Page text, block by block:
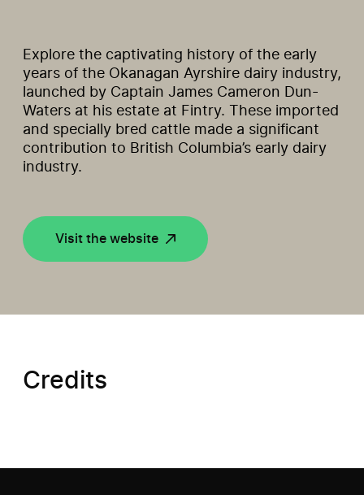
Explore the captivating history of the early
years of the Okanagan Ayrshire dairy industry,
launched by Captain James Cameron Dun-
Waters at his estate at Fintry. These imported
and specially bred cattle made a significant
contribution to British Columbia’s early dairy
industry.
Visit the website
Credits